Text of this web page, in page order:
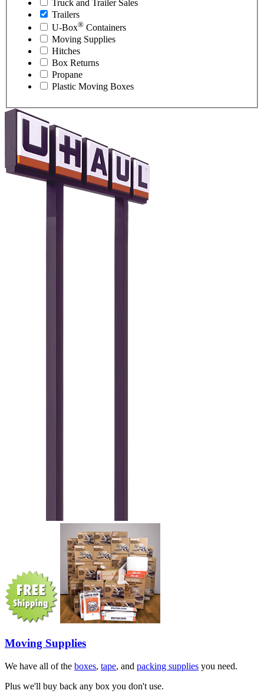
Truck and Trailer Sales
Trailers
U-Box® Containers
Moving Supplies
Hitches
Box Returns
Propane
Plastic Moving Boxes
Moving Supplies
We have all of the boxes, tape, and packing supplies you need.
Plus we'll buy back any box you don't use.